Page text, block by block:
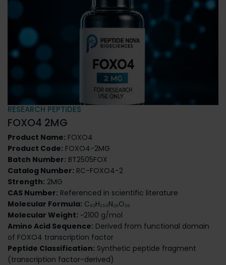
RESEARCH PEPTIDES
FOXO4 2MG
Product Name: FOXO4
Product Code: FOXO4-2MG
Batch Number: BT2505FOX
Catalog Number: RC-FOXO4-2
Strength: 2MG
CAS Number: Referenced in scientific literature
Molecular Formula: C₉₂H₁₅₀N₂₈O₂₆
Molecular Weight: ~2100 g/mol
Amino Acid Sequence: Derived from functional domain
of FOXO4 transcription factor
Peptide Classification: Synthetic peptide fragment
(transcription factor-derived)